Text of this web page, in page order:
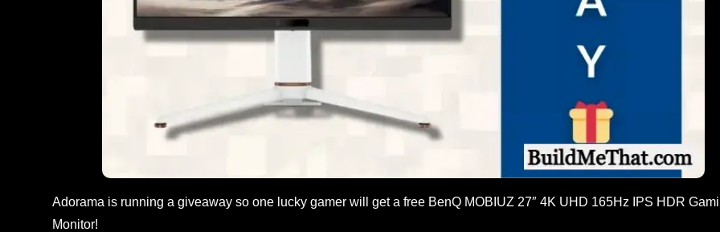
Adorama is running a giveaway so one lucky gamer will get a free BenQ MOBIUZ 27″ 4K UHD 165Hz IPS HDR
Monitor!